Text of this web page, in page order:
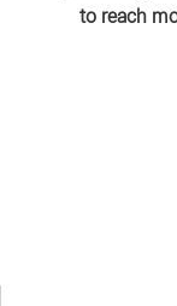
to reach